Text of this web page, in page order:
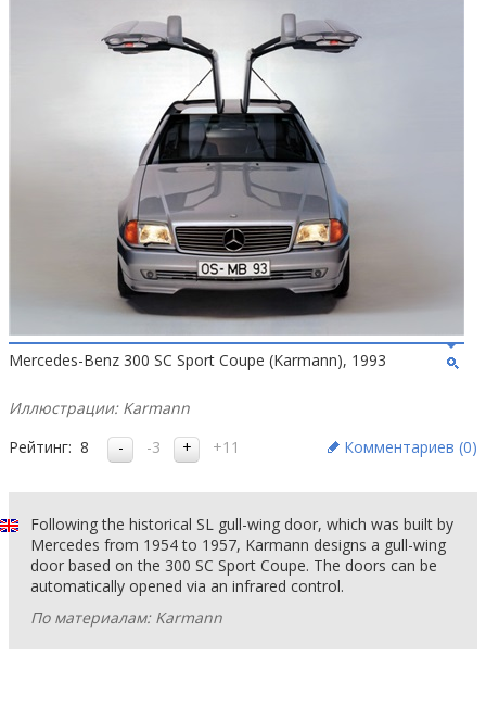
Mercedes-Benz 300 SC Sport Coupe (Karmann), 1993
Иллюстрации: Karmann
Рейтинг: 8 -3 +11 Комментариев (0)
Following the historical SL gull-wing door, which was built by
Mercedes from 1954 to 1957, Karmann designs a gull-wing
door based on the 300 SC Sport Coupe. The doors can be
automatically opened via an infrared control.
По материалам: Karmann